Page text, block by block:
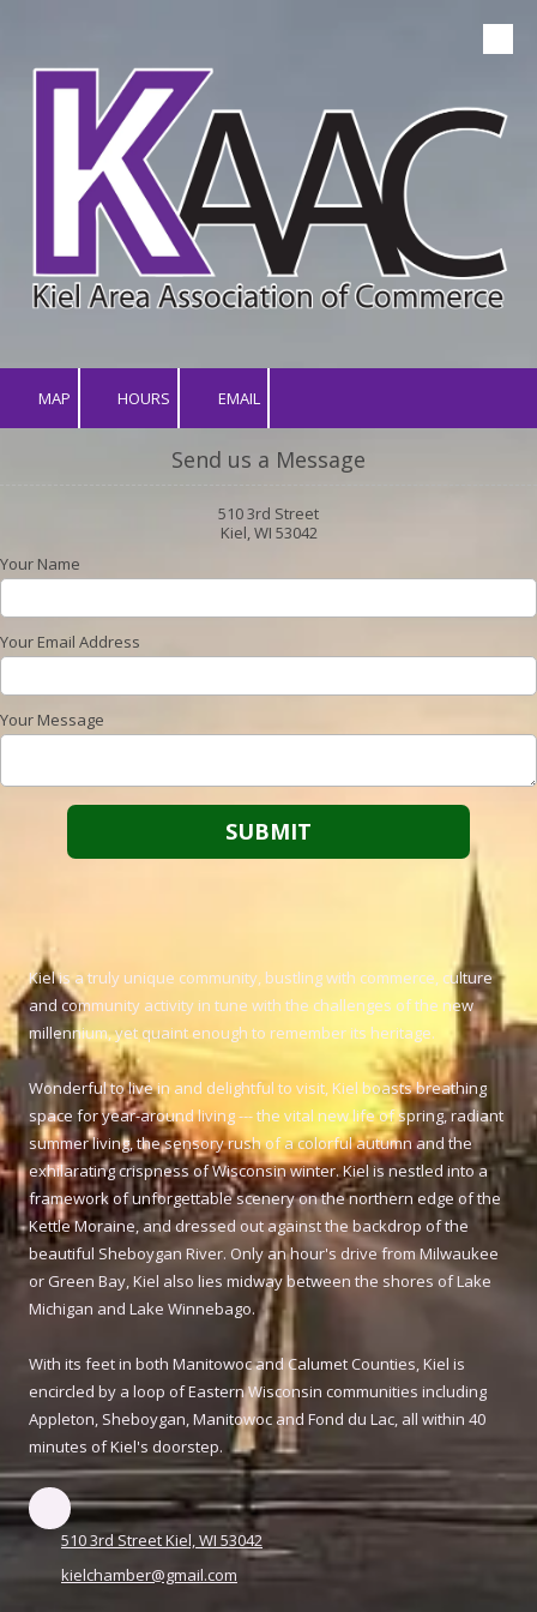
MAP HOURS EMAIL
Send us a Message
510 3rd Street
Kiel, WI 53042
Your Name
Your Email Address
Your Message
Kiel is a truly unique community, bustling with commerce, culture
and community activity in tune with the challenges of the new
millennium, yet quaint enough to remember its heritage.
Wonderful to live in and delightful to visit, Kiel boasts breathing
space for year-around living --- the vital new life of spring, radiant
summer living, the sensory rush of a colorful autumn and the
exhilarating crispness of Wisconsin winter. Kiel is nestled into a
framework of unforgettable scenery on the northern edge of the
Kettle Moraine, and dressed out against the backdrop of the
beautiful Sheboygan River. Only an hour's drive from Milwaukee
or Green Bay, Kiel also lies midway between the shores of Lake
Michigan and Lake Winnebago.
With its feet in both Manitowoc and Calumet Counties, Kiel is
encircled by a loop of Eastern Wisconsin communities including
Appleton, Sheboygan, Manitowoc and Fond du Lac, all within 40
minutes of Kiel's doorstep.
510 3rd Street Kiel, WI 53042
kielchamber@gmail.com